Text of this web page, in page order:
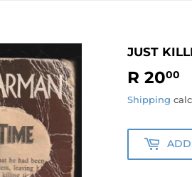
JUST
R 2000
Shipping
ADD